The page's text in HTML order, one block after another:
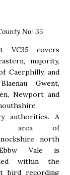
No: 35
VC35 covers
majority,
Caerphilly, and
Gwent,
Newport and
authorities. A
area of
north
Vale is
within the
bird recording